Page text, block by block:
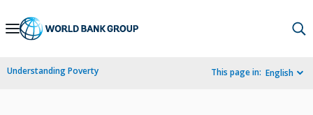
Skip
Navigation
Understanding Poverty This page in: English